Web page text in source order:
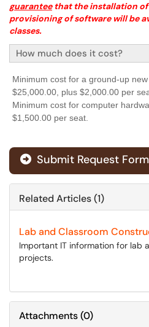
guaranteethat the installation
provisioning of software will be
classes.
How much does it cost?
Minimum cost for a ground-up
$25,000.00, plus $2,000.00 per
Minimum cost for computer
$1,500.00 per seat.
Submit Request Form
Related Articles (1)
Lab and Classroom
Important IT information for lab
projects.
Attachments(0)